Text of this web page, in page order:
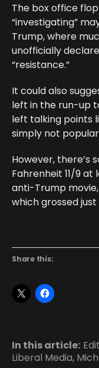
The box office
“investigating”
Trump, where
unofficially
“resistance.”
It could also
left in the run-up
left talking points
simply not
However, there’s
Fahrenheit 11/9
anti-Trump
which grossed just
Share this:
In this article:
Liberal Media,